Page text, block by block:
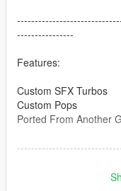
----------------
Features:
Custom SFX Turbos
Custom Pops
Ported From Another